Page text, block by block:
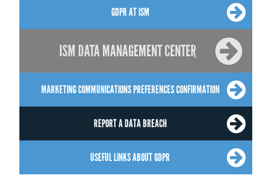
GDPR AT ISM
ISM DATA MANAGEMENT CENTER
MARKETING COMMUNICATIONS PREFERENCES CONFIRMATION
REPORT A DATA BREACH
USEFUL LINKS ABOUT GDPR